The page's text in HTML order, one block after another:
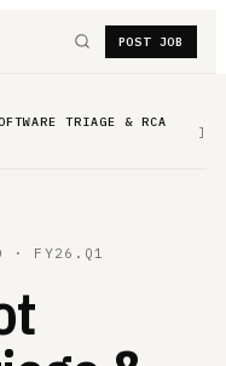
POST JOB
TRIAGE & RCA
]
· FY26.Q1